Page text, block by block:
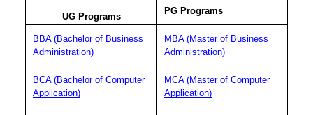
UG Programs
PG Programs
BBA (Bachelor of Business
Administration)
MBA (Master of Business
Administration)
BCA (Bachelor of Computer
Application)
MCA (Master of Computer
Application)